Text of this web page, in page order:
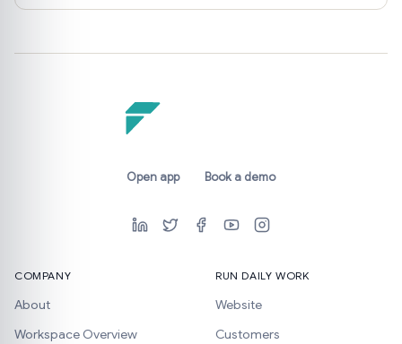
Open app Book a demo
COMPANY
About
Workspace Overview
RUN DAILY WORK
Website
Customers